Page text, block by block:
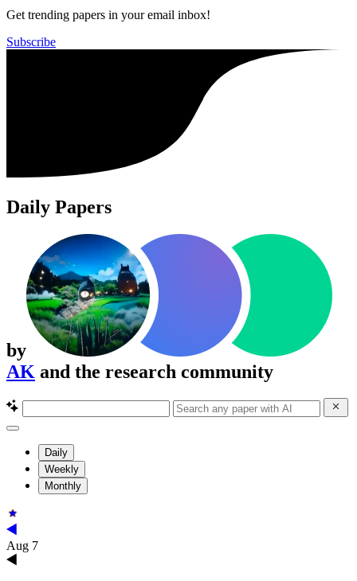
Get trending papers in your email inbox!
Subscribe
Daily Papers
by
AK and the research community
Daily
Weekly
Monthly
Aug 7